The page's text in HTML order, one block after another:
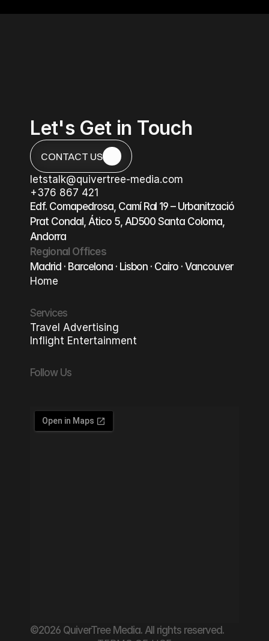
Let's Get in Touch
CONTACT US
CONTACT US
letstalk@quivertree-media.com
letstalk@quivertree-media.com
+376 867 421
+376 867 421
Edf. Comapedrosa, Camí Ral 19 – Urbanització
Prat Condal, Ático 5, AD500 Santa Coloma,
Andorra
Regional Offices
Madrid · Barcelona · Lisbon · Cairo · Vancouver
Home
Services
Travel Advertising
Travel Advertising
Inflight Entertainment
Follow Us
©2026 QuiverTree Media. All rights reserved.